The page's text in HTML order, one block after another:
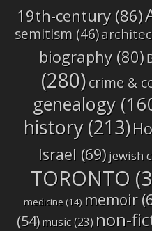
19th-century(86)
semitism (46)
biography(80)
(280)crime &
genealogy
history(213)
Israel (69)jewish
TORONTO
medicine(14) memoir
(54)music(23) non-